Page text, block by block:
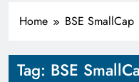
Home BSE SmallCap
Tag: BSE